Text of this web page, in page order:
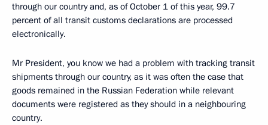
through our country and, as of October 1 of this year, 99.7
percent of all transit customs declarations are processed
electronically.
Mr President, you know we had a problem with tracking transit
shipments through our country, as it was often the case that
goods remained in the Russian Federation while relevant
documents were registered as they should in a neighbouring
country.